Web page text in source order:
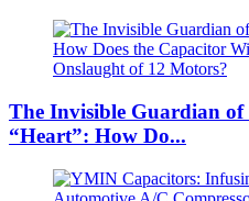
The Invisible Guardian of
“Heart”: How Do...